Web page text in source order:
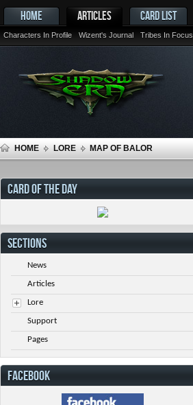
HOME ARTICLES
Characters In Profile Wizent's Journal Tribes In Focus
CARD LIST
HOME LORE MAP OF BALOR
CARD OF THE DAY
SECTIONS
News
Articles
Lore
Support
Pages
FACEBOOK